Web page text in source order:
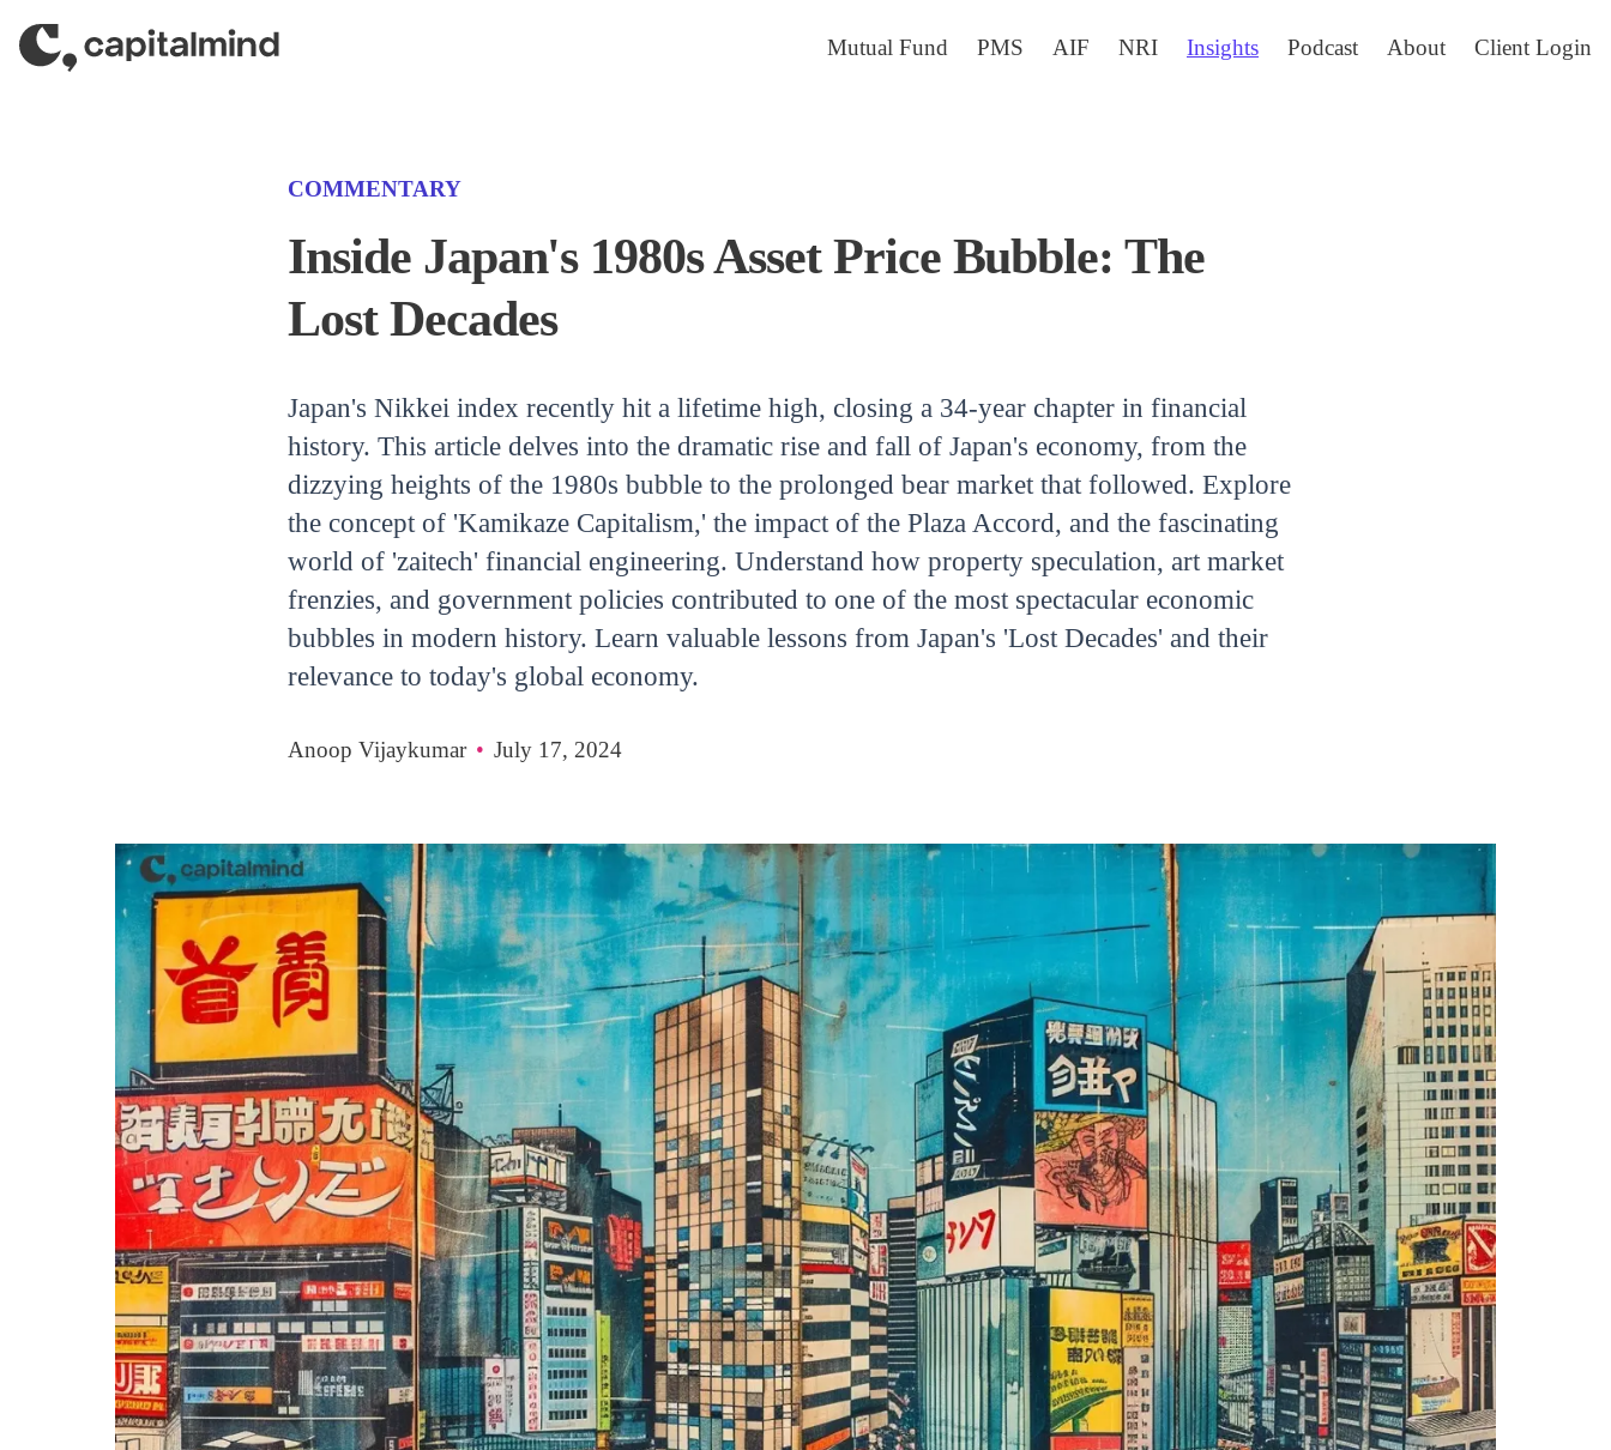
Mutual Fund PMS AIF NRI Insights Podcast About Client Login
(CATEGORY)
COMMENTARY
Inside Japan's 1980s Asset Price Bubble: The
Lost Decades
Japan's Nikkei index recently hit a lifetime high, closing a 34-year chapter in financial
history. This article delves into the dramatic rise and fall of Japan's economy, from the
dizzying heights of the 1980s bubble to the prolonged bear market that followed. Explore
the concept of 'Kamikaze Capitalism,' the impact of the Plaza Accord, and the fascinating
world of 'zaitech' financial engineering. Understand how property speculation, art market
frenzies, and government policies contributed to one of the most spectacular economic
bubbles in modern history. Learn valuable lessons from Japan's 'Lost Decades' and their
relevance to today's global economy.
Anoop Vijaykumar • July 17, 2024